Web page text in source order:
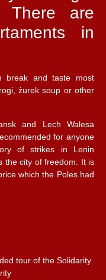
There are
in
break and taste most
żurek soup or other
and Lech Walesa
for anyone
of strikes in Lenin
the city of freedom. It is
which the Poles had
tour of the Solidarity